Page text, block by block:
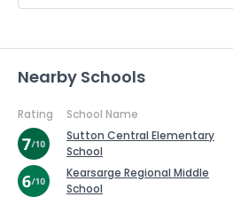
Nearby Schools
Rating School Name
Sutton Central Elementary
School
Kearsarge Regional Middle
School